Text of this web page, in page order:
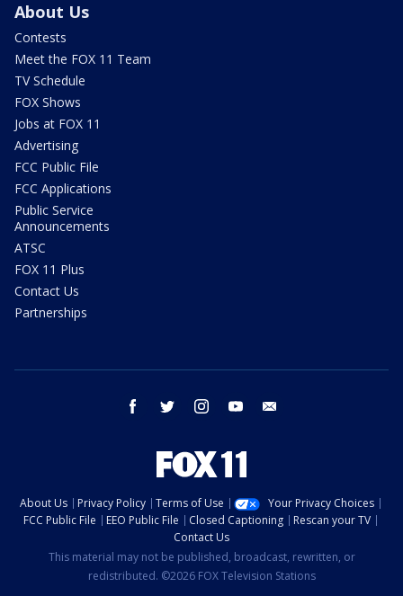
About Us
Contests
Meet the FOX 11 Team
TV Schedule
FOX Shows
Jobs at FOX 11
Advertising
FCC Public File
FCC Applications
Public Service
Announcements
ATSC
FOX 11 Plus
Contact Us
Partnerships
facebook twitter instagram youtube
About Us Privacy Policy Terms of Use
Your Privacy Choices
FCC Public File
EEO Public File Closed Captioning
Rescan your TV
Contact Us
This material may not be published, broadcast, rewritten, or
redistributed. ©2026 FOX Television Stations